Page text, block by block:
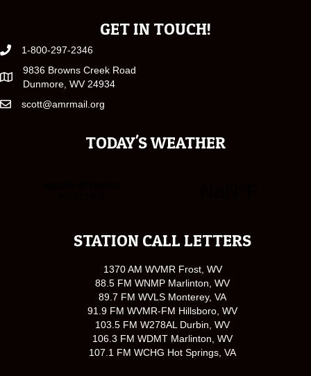
GET IN TOUCH!
1-800-297-2346
9836 Browns Creek Road
Dunmore, WV 24934
scott@amrmail.org
TODAY'S WEATHER
STATION CALL LETTERS
1370 AM WVMR Frost, WV
88.5 FM WNMP Marlinton, WV
89.7 FM WVLS Monterey, VA
91.9 FM WVMR-FM Hillsboro, WV
103.5 FM W278AL Durbin, WV
106.3 FM WDMT Marlinton, WV
107.1 FM WCHG Hot Springs, VA